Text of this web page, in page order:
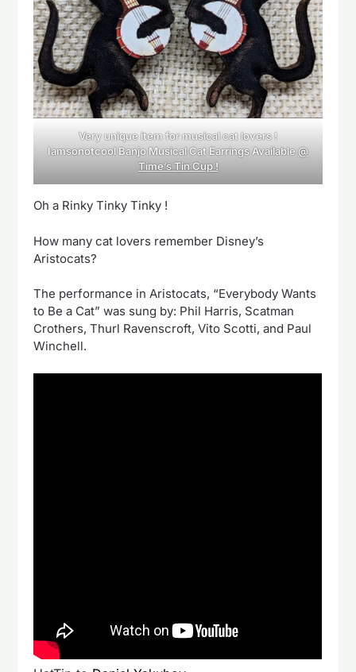
Very unique item for musical cat lovers !
Iamsonotcool Banjo Musical Cat Earrings Available@
Time’s Tin Cup !
Oh a Rinky Tinky Tinky !
How many cat lovers remember Disney’s
Aristocats?
The performance in Aristocats, “Everybody Wants
to Be a Cat” was sung by: Phil Harris, Scatman
Crothers, Thurl Ravenscroft, Vito Scotti, and Paul
Winchell.